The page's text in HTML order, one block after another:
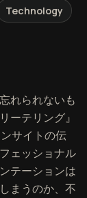
Technology
リング』
れられないも
ーテリング』
サイトの伝
ェッショナル
テーションは
まうのか、不